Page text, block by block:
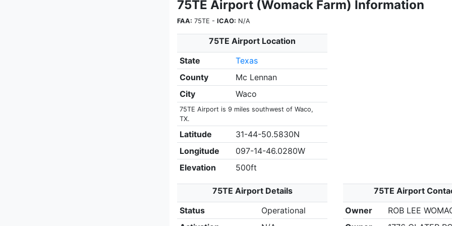
75TE Airport (Womack Farm) Information
FAA: 75TE - ICAO: N/A
75TE Airport Location
State
Texas
County
Mc Lennan
City
Waco
75TE Airport is 9 miles southwest of Waco,
TX.
Latitude
31-44-50.5830N
Longitude
097-14-46.0280W
Elevation
500ft
75TE Airport Details
Status
Operational
75TE Airport
Owner
ROB LEE